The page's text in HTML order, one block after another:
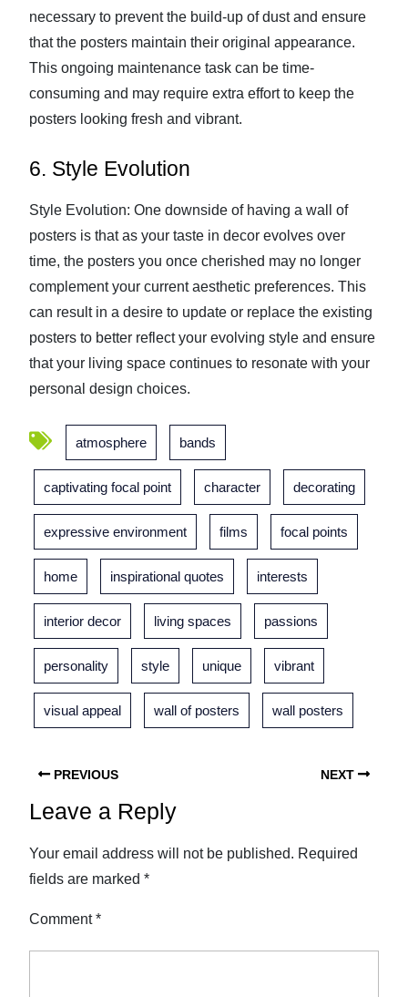
necessary to prevent the build-up of dust and ensure
that the posters maintain their original appearance.
This ongoing maintenance task can be time-
consuming and may require extra effort to keep the
posters looking fresh and vibrant.
6. Style Evolution
Style Evolution: One downside of having a wall of
posters is that as your taste in decor evolves over
time, the posters you once cherished may no longer
complement your current aesthetic preferences. This
can result in a desire to update or replace the existing
posters to better reflect your evolving style and ensure
that your living space continues to resonate with your
personal design choices.
atmosphere bands
captivating focal point character decorating
expressive environment films focal points
home inspirational quotes interests
interior decor living spaces passions
personality style unique vibrant
visual appeal wall of posters wall posters
PREVIOUS NEXT
Leave a Reply
Your email address will not be published. Required
fields are marked *
Comment*